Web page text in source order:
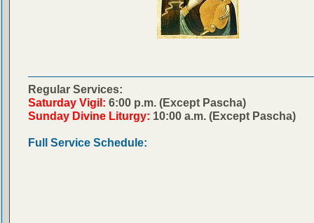
Regular Services:
Saturday Vigil: 6:00 p.m. (Except Pascha)
Sunday Divine Liturgy: 10:00 a.m. (Except Pascha)
Full Service Schedule: